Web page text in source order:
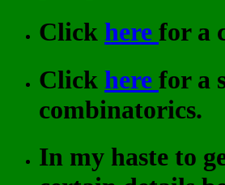
Click here for a
Click here for a
combinatorics.
In my haste to